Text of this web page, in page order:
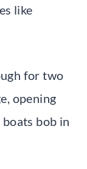
like
for two
opening
bob in